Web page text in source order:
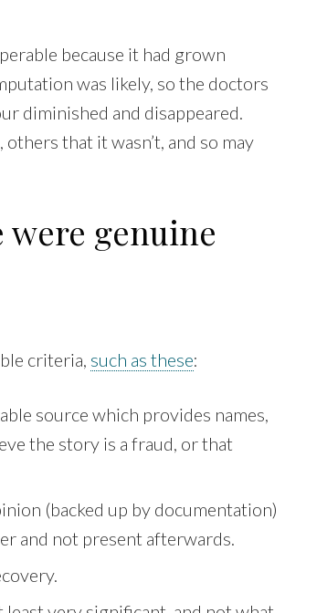
because it had grown
was likely, so the doctors
diminished and disappeared.
that it wasn’t, and so may
were genuine
criteria, such as these:
source which provides names,
the story is a fraud, or that
(backed up by documentation)
and not present afterwards.